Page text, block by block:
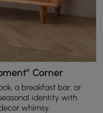
Corner
a breakfast bar, or
identity with
whimsy.